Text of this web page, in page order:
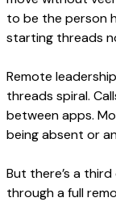
to be the person
starting threads
Remote
threads spiral.
between apps.
being absent or
But there’s a
through a full